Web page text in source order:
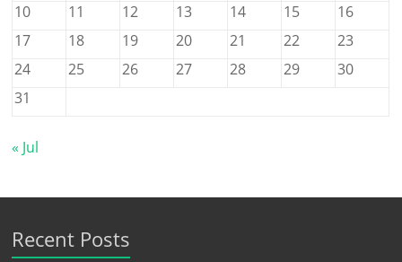
10
11 12 13 14 15
16
17
18 19 20 21 22
23
24
25 26 27 28 29
30
31
« Jul
Recent Posts